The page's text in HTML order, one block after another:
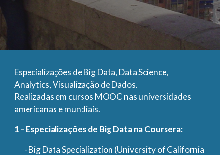
Especializações de Big Data, Data Science,
Analytics, Visualização de Dados.
Realizadas em cursos MOOC nas universidades
americanas e mundiais.
1 - Especializações de Big Data na Coursera:
- Big Data Specialization (University of California